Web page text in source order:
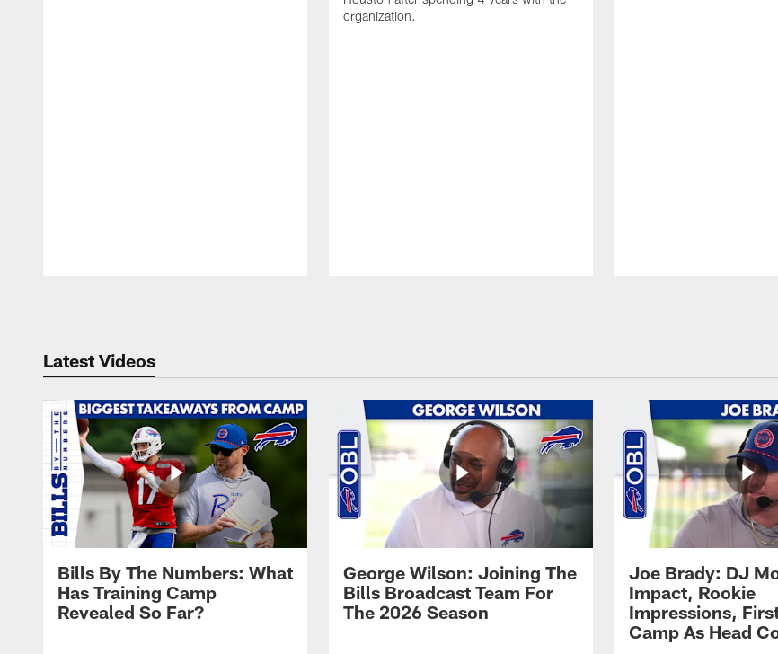
organization.
Latest Videos
Bills By The Numbers: What
Has Training Camp
Revealed So Far?
George Wilson: Joining The
Bills Broadcast Team For
The 2026 Season
Joe Brady: DJ
Impact, Rookie
Impressions,
Camp As Head